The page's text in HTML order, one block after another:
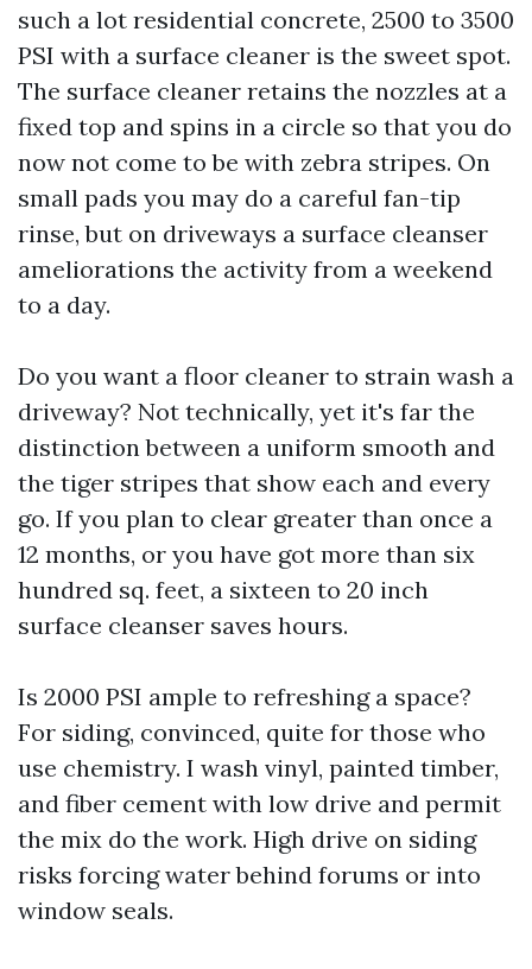
such a lot residential concrete, 2500 to 3500
PSI with a surface cleaner is the sweet spot.
The surface cleaner retains the nozzles at a
fixed top and spins in a circle so that you do
now not come to be with zebra stripes. On
small pads you may do a careful fan-tip
rinse, but on driveways a surface cleanser
ameliorations the activity from a weekend
to a day.
Do you want a floor cleaner to strain wash a
driveway? Not technically, yet it's far the
distinction between a uniform smooth and
the tiger stripes that show each and every
go. If you plan to clear greater than once a
12 months, or you have got more than six
hundred sq. feet, a sixteen to 20 inch
surface cleanser saves hours.
Is 2000 PSI ample to refreshing a space?
For siding, convinced, quite for those who
use chemistry. I wash vinyl, painted timber,
and fiber cement with low drive and permit
the mix do the work. High drive on siding
risks forcing water behind forums or into
window seals.